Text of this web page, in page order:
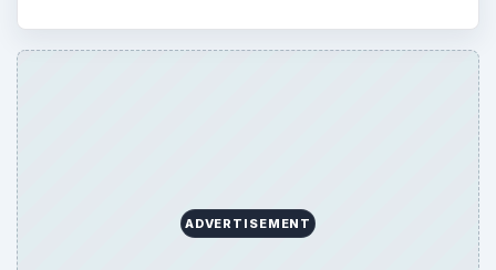
ADVERTISEMENT